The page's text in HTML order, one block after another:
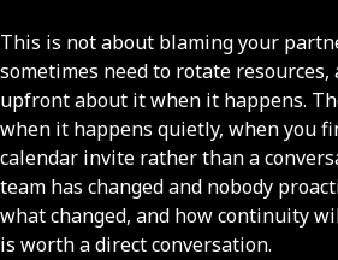
This is not about blaming your
sometimes need to rotate
upfront about it when it happens.
when it happens quietly, when you
calendar invite rather than a
team has changed and nobody
what changed, and how continuity
is worth a direct conversation.